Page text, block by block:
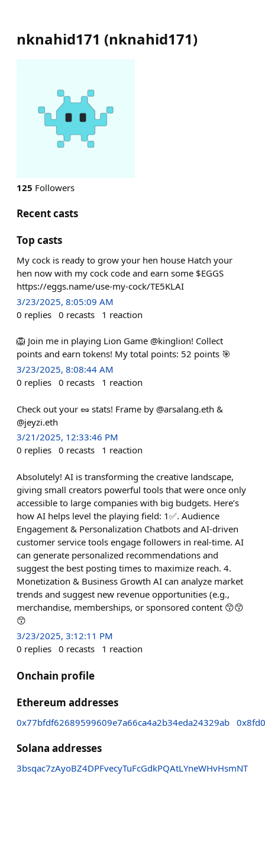
nknahid171 (nknahid171)
125 Followers
Recent casts
Top casts
My cock is ready to grow your hen house Hatch your
hen now with my cock code and earn some $EGGS
https://eggs.name/use-my-cock/TE5KLAI
3/23/2025, 8:05:09 AM
0 replies 0 recasts 1 reaction
🦁 Join me in playing Lion Game @kinglion! Collect
points and earn tokens! My total points: 52 points 🎯
3/23/2025, 8:08:44 AM
0 replies 0 recasts 1 reaction
Check out your 🥜 stats! Frame by @arsalang.eth &
@jeyzi.eth
3/21/2025, 12:33:46 PM
0 replies 0 recasts 1 reaction
Absolutely! AI is transforming the creative landscape,
giving small creators powerful tools that were once only
accessible to large companies with big budgets. Here’s
how AI helps level the playing field: 1✅. Audience
Engagement & Personalization Chatbots and AI-driven
customer service tools engage followers in real-time. AI
can generate personalized recommendations and
suggest the best posting times to maximize reach. 4.
Monetization & Business Growth AI can analyze market
trends and suggest new revenue opportunities (e.g.,
merchandise, memberships, or sponsored content 😙😙
😙
3/23/2025, 3:12:11 PM
0 replies 0 recasts 1 reaction
Onchain profile
Ethereum addresses
0x77bfdf62689599609e7a66ca4a2b34eda24329ab
Solana addresses
3bsqac7zAyoBZ4DPFvecyTuFcGdkPQAtLYneWHvHsmNT